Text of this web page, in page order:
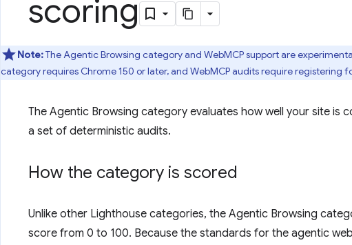
scoring
Note:The Agentic Browsing category and WebMCP support are
category requires Chrome 150 or later, and WebMCP audits require registering
The Agentic Browsing category evaluates how well your site
a set of deterministic audits.
How the category is scored
Unlike other Lighthouse categories, the Agentic Browsing
score from 0 to 100. Because the standards for the agentic